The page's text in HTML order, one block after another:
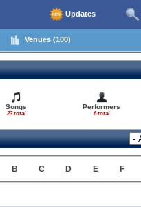
Updates
Venues (100)
Songs
23 total
Performers
6 total
B C D E F